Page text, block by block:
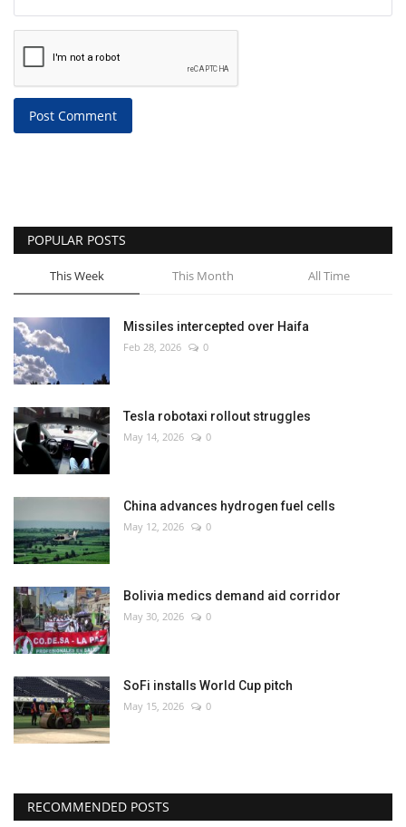
Post Comment
POPULAR POSTS
This Week This Month All Time
Missiles intercepted over Haifa
Feb 28, 2026 0
Tesla robotaxi rollout struggles
May 14, 2026 0
China advances hydrogen fuel cells
May 12, 2026 0
Bolivia medics demand aid corridor
May 30, 2026 0
SoFi installs World Cup pitch
May 15, 2026 0
RECOMMENDED POSTS